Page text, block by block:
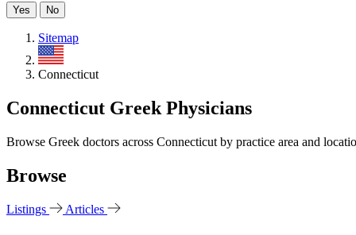
Yes No
Sitemap
US
Connecticut
Connecticut Greek Physicians
Browse Greek doctors across Connecticut by practice area and
Browse
Listings Articles